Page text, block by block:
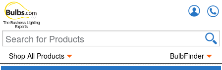
The Business Lighting
Experts
Shop All Products BulbFinder